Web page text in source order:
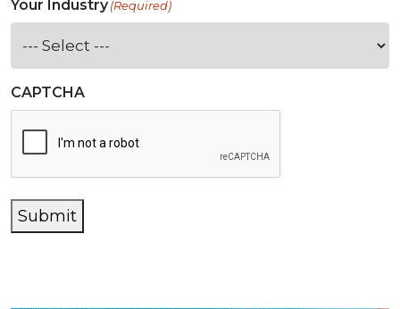
Your Industry(Required)
CAPTCHA
Submit